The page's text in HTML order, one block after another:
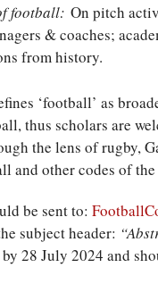
football: On pitch
& coaches;
from history.
‘football’ as
thus scholars are
the lens of rugby,
and other codes of the
be sent to:
subject header:
by 28 July 2024 and